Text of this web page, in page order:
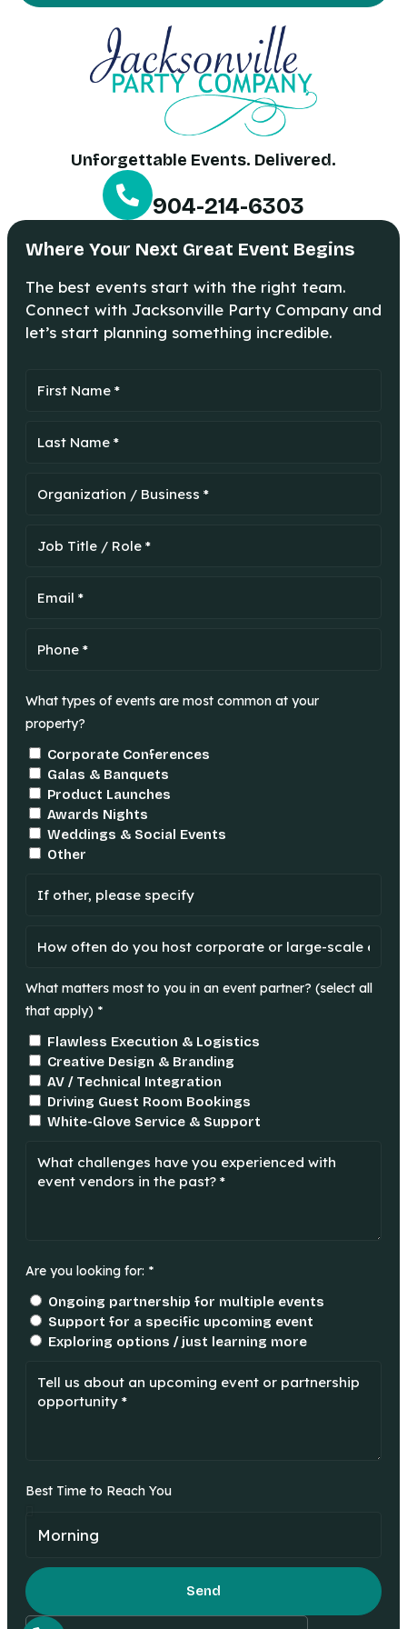
Unforgettable Events. Delivered.
904-214-6303
Where Your Next Great Event Begins
The best events start with the right team.
Connect with Jacksonville Party Company and
let’s start planning something incredible.
What types of events are most common at your
property?
Corporate Conferences
Galas & Banquets
Product Launches
Awards Nights
Weddings & Social Events
Other
What matters most to you in an event partner? (select all
that apply) *
Flawless Execution & Logistics
Creative Design & Branding
AV / Technical Integration
Driving Guest Room Bookings
White-Glove Service & Support
Are you looking for: *
Ongoing partnership for multiple events
Support for a specific upcoming event
Exploring options / just learning more
Best Time to Reach You
Send